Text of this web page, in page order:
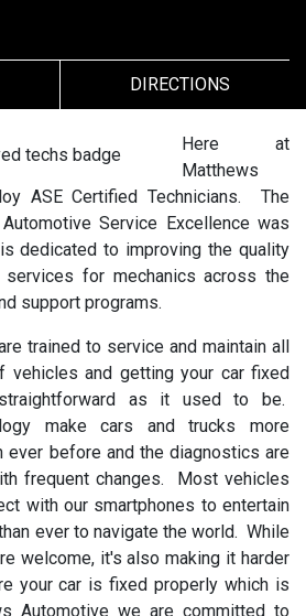
DIRECTIONS
Here at
Matthews
ASE Certified Technicians. The
Service Excellence was
dedicated to improving the quality
for mechanics across the
support programs.
trained to service and maintain all
vehicles and getting your car fixed
as it used to be.
make cars and trucks more
ever before and the diagnostics are
frequent changes. Most vehicles
with our smartphones to entertain
ever to navigate the world. While
welcome, it's also making it harder
your car is fixed properly which is
Automotive we are committed to